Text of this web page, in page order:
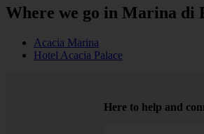
Where we go in Marina di
Acacia Marina
Hotel Acacia Palace
Here to help and